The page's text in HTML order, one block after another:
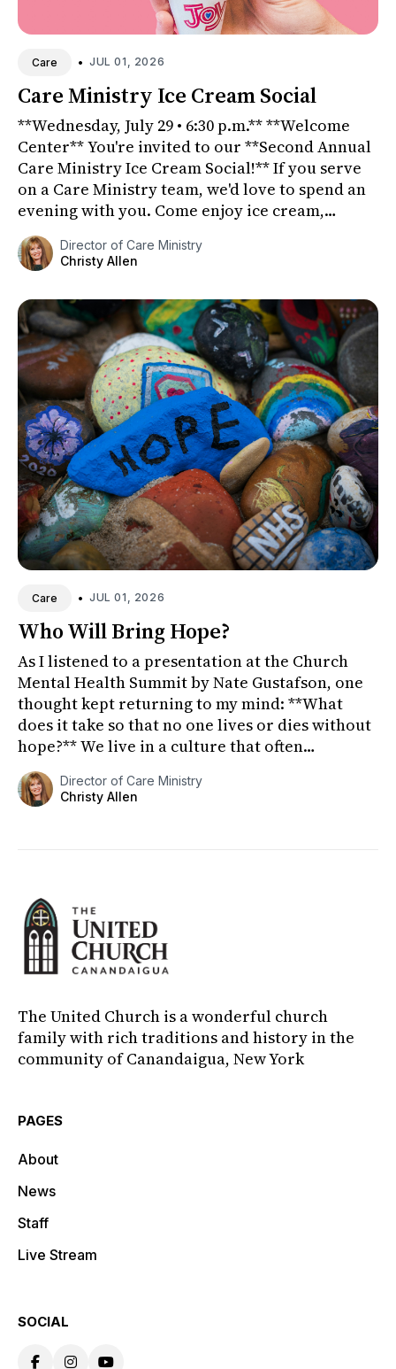
Care • JUL 01, 2026
Care Ministry Ice Cream Social
**Wednesday, July 29 • 6:30 p.m.** **Welcome
Center** You're invited to our **Second Annual
Care Ministry Ice Cream Social!** If you serve
on a Care Ministry team, we'd love to spend an
evening with you. Come enjoy ice cream,
connect with fri...
Director of Care Ministry
Christy Allen
Care • JUL 01, 2026
Who Will Bring Hope?
As I listened to a presentation at the Church
Mental Health Summit by Nate Gustafson, one
thought kept returning to my mind: **What
does it take so that no one lives or dies without
hope?** We live in a culture that often
celebrates youth, indep...
Director of Care Ministry
Christy Allen
The United Church is a wonderful church
family with rich traditions and history in the
community of Canandaigua, New York
PAGES
About
News
Staff
Live Stream
SOCIAL